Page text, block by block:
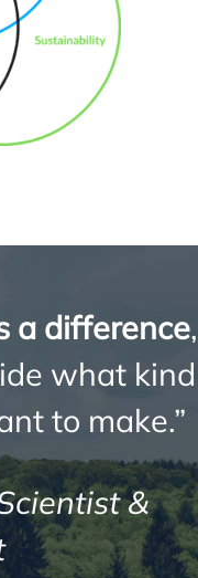
a difference,
what kind
to make.”
&